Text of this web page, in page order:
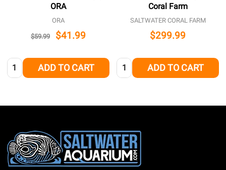
ORA
ORA
$59.99 $41.99
Quantity: ADD TO CART
Coral Farm
SALTWATER CORAL FARM
$299.99
Quantity: ADD TO CART
Footer
Start